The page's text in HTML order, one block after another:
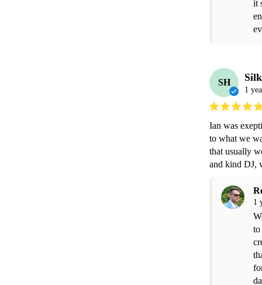
it
SH
1
Ian was
to what we
that usually
and kind DJ,
1
to